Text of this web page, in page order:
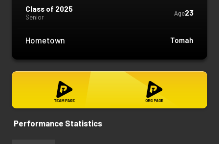
Class of 2025
Senior Age23
Hometown Tomah
Performance Statistics